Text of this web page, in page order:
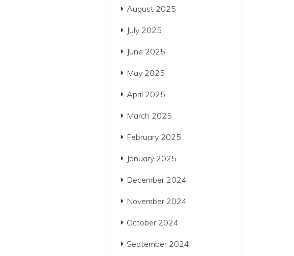
August 2025
July 2025
June 2025
May 2025
April 2025
March 2025
February 2025
January 2025
December 2024
November 2024
October 2024
September 2024